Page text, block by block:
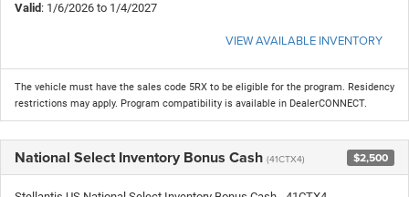
Valid : 1/6/2026 to 1/4/2027
VIEW AVAILABLE INVENTORY
The vehicle must have the sales code 5RX to be eligible for the program. Residency
restrictions may apply. Program compatibility is available in DealerCONNECT.
National Select Inventory Bonus Cash (41CTX4) $2,500